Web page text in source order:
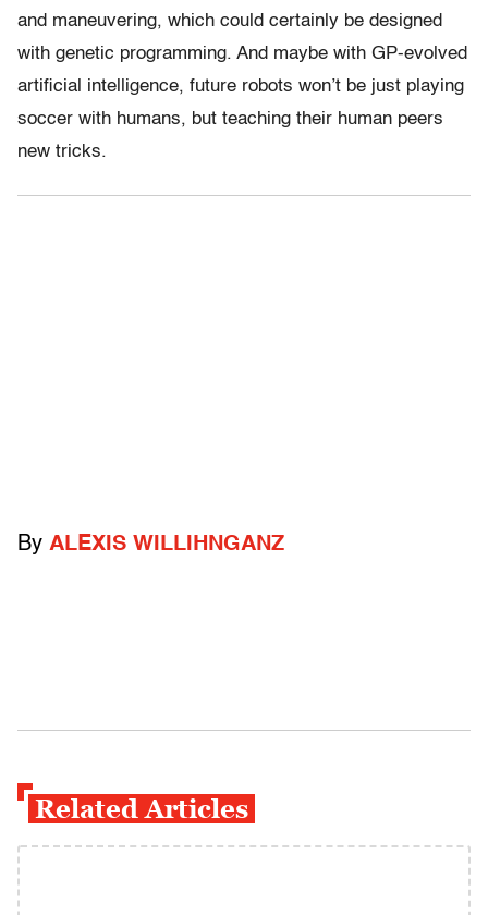
and maneuvering, which could certainly be designed
with genetic programming. And maybe with GP-evolved
artificial intelligence, future robots won’t be just playing
soccer with humans, but teaching their human peers
new tricks.
By ALEXIS WILLIHNGANZ
Related Articles